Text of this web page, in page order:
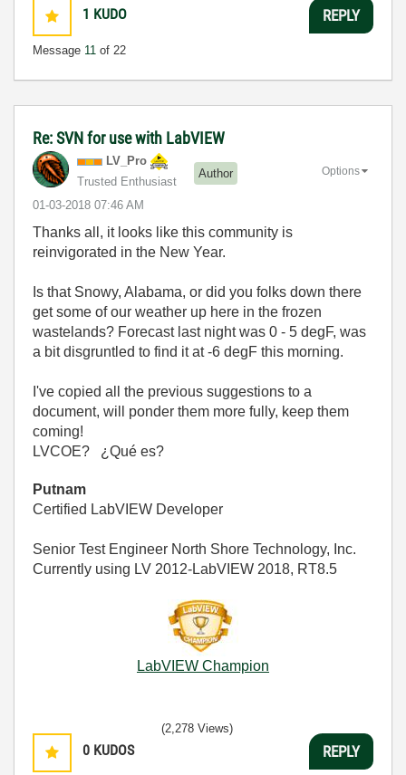
1 KUDO
Message 11 of 22
REPLY
Re: SVN for use with LabVIEW
LV_Pro
Trusted Enthusiast
Author
‎01-03-2018 07:46 AM
Options
Thanks all, it looks like this community is
reinvigorated in the New Year.
Is that Snowy, Alabama, or did you folks down there
get some of our weather up here in the frozen
wastelands? Forecast last night was 0 - 5 degF, was
a bit disgruntled to find it at -6 degF this morning.
I've copied all the previous suggestions to a
document, will ponder them more fully, keep them
coming!
LVCOE? ¿Qué es?
Putnam
Certified LabVIEW Developer
Senior Test Engineer North Shore Technology, Inc.
Currently using LV 2012-LabVIEW 2018, RT8.5
LabVIEW Champion
0 KUDOS
(2,278 Views)
REPLY